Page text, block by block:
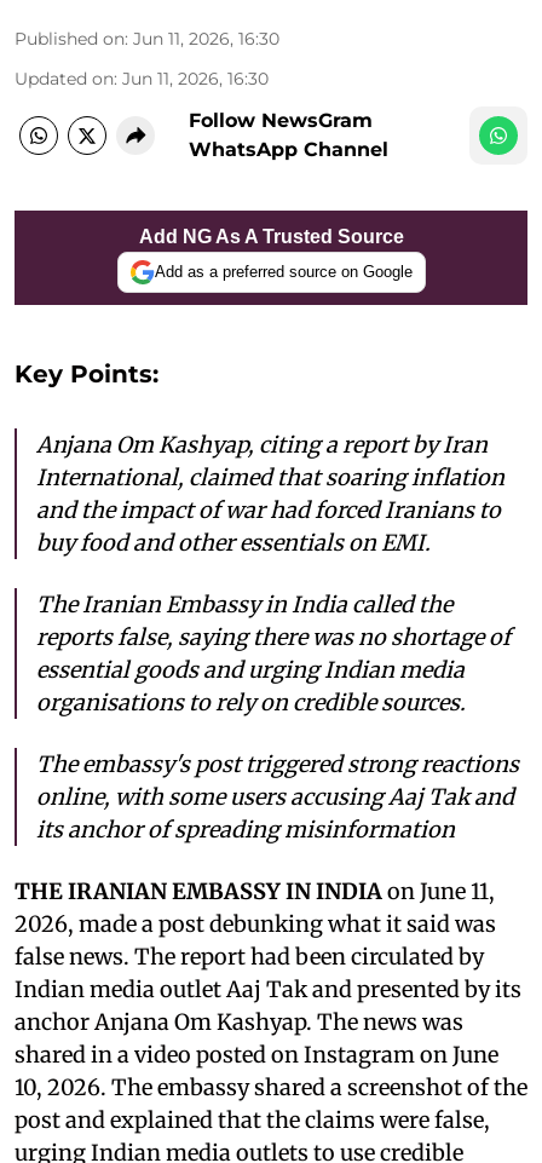
Published on: Jun 11, 2026, 16:30
Updated on: Jun 11, 2026, 16:30
Follow NewsGram
WhatsApp Channel
Add NG As A Trusted Source
Add as a preferred source on Google
Key Points:
Anjana Om Kashyap, citing a report by Iran
International, claimed that soaring inflation
and the impact of war had forced Iranians to
buy food and other essentials on EMI.
The Iranian Embassy in India called the
reports false, saying there was no shortage of
essential goods and urging Indian media
organisations to rely on credible sources.
The embassy's post triggered strong reactions
online, with some users accusing Aaj Tak and
its anchor of spreading misinformation
THE IRANIAN EMBASSY IN INDIAon June 11,
2026, made a post debunking what it said was
false news. The report had been circulated by
Indian media outlet Aaj Tak and presented by its
anchor Anjana Om Kashyap. The news was
shared in a video posted on Instagram on June
10, 2026. The embassy shared a screenshot of the
post and explained that the claims were false,
urging Indian media outlets to use credible